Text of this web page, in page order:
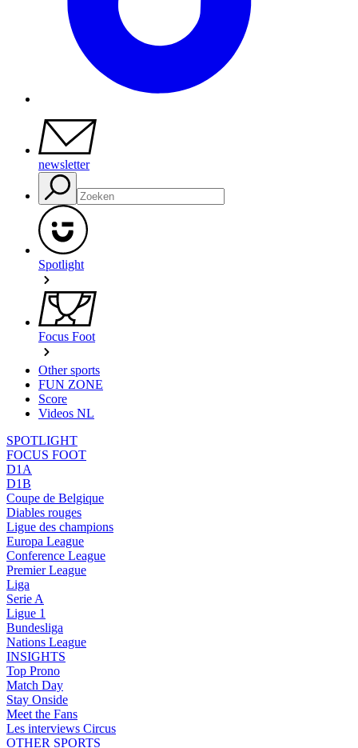
newsletter
Spotlight
Focus Foot
Other sports
FUN ZONE
Score
Videos NL
SPOTLIGHT
FOCUS FOOT
D1A
D1B
Coupe de Belgique
Diables rouges
Ligue des champions
Europa League
Conference League
Premier League
Liga
Serie A
Ligue 1
Bundesliga
Nations League
INSIGHTS
Top Prono
Match Day
Stay Onside
Meet the Fans
Les interviews Circus
OTHER SPORTS